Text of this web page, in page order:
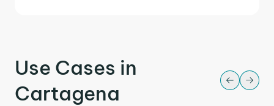
Use Cases in
Cartagena